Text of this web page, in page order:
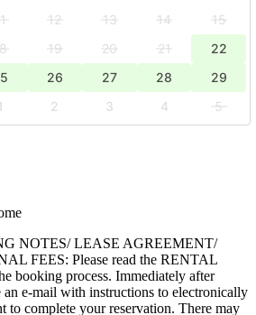
12 13 14
15
19 20 21
22
26 27 28
29
2 3 4
5
NOTES/ LEASE AGREEMENT/
FEES: Please read the RENTAL
booking process. Immediately after
e-mail with instructions to electronically
to complete your reservation. There may